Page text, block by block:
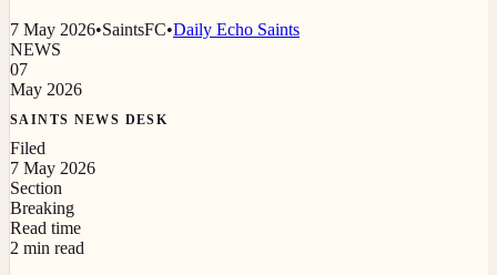
7 May 2026•SaintsFC•Daily Echo Saints
NEWS
07
May 2026
SAINTS NEWS DESK
Filed
7 May 2026
Section
Breaking
Read time
2 min read